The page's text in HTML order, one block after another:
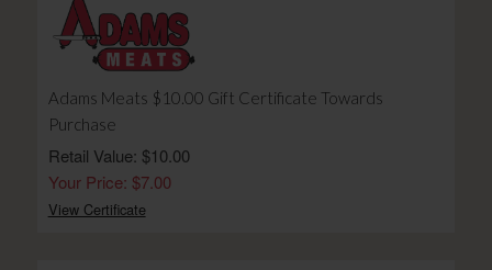
Adams Meats $10.00 Gift Certificate Towards
Purchase
Retail Value: $10.00
Your Price: $7.00
View Certificate